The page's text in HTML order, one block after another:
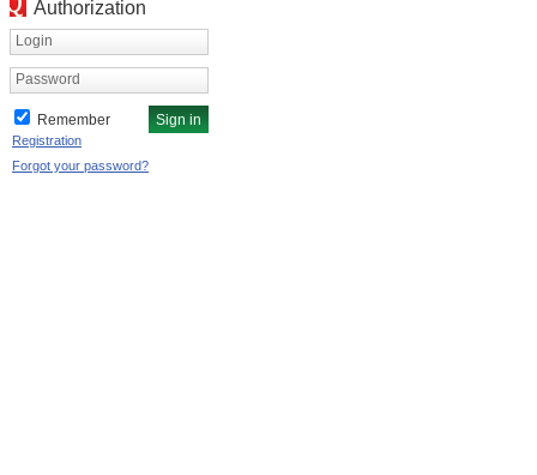
Authorization
Login
Password
Remember
Registration
Forgot your password?